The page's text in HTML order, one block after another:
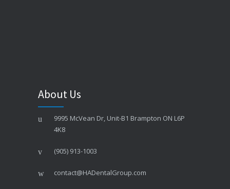
About Us
9995 McVean Dr, Unit-B1 Brampton ON L6P
4K8
(905) 913-1003
contact@HADentalGroup.com